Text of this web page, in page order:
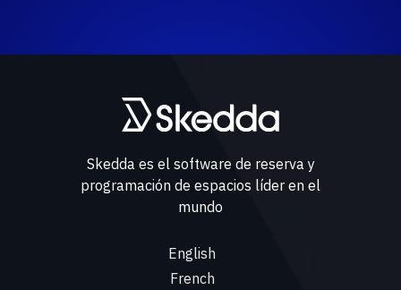
Skedda es el software de reserva y
programación de espacios líder en el
mundo
English
French